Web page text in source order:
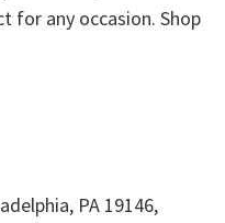
for any occasion. Shop
PA 19146,